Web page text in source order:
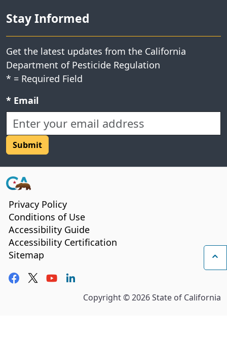
Stay Informed
Get the latest updates from the California
Department of Pesticide Regulation
* = Required Field
* Required field:
Email
CA.gov
Privacy Policy
Conditions of Use
Accessibility Guide
Accessibility Certification
Sitemap
Facebook
Twitter
YouTube
Copyright ©2026State of California